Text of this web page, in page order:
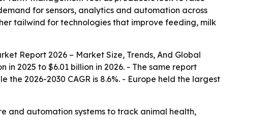
for sensors, analytics and automation across
tailwind for technologies that improve feeding, milk
Report 2026 – Market Size, Trends, And Global
in 2025 to $6.01 billion in 2026. - The same report
the 2026-2030 CAGR is 8.6%. - Europe held the largest
and automation systems to track animal health,